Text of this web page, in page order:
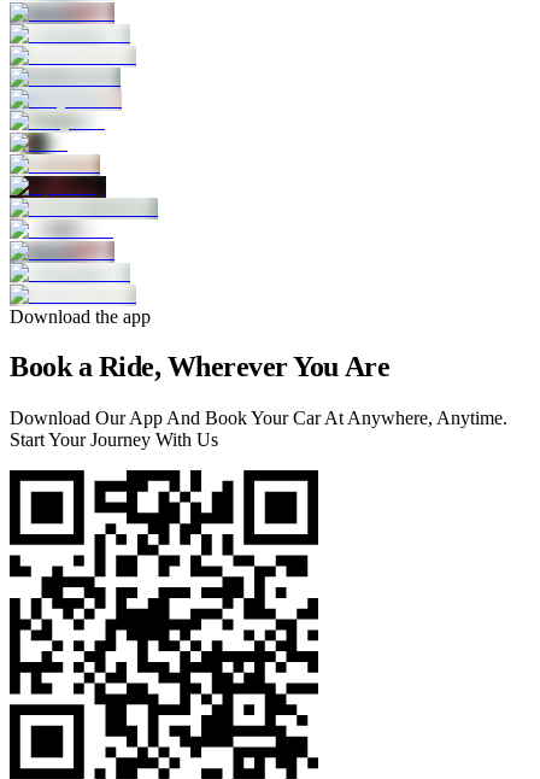
Download the app
Book a Ride, Wherever You Are
Download Our App And Book Your Car At Anywhere, Anytime.
Start Your Journey With Us